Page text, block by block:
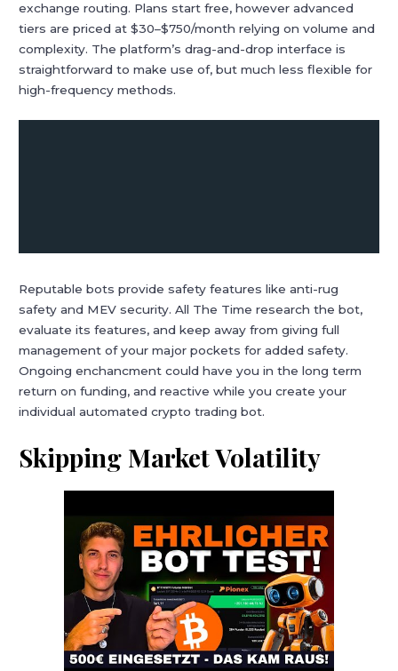
exchange routing. Plans start free, however advanced
tiers are priced at $30–$750/month relying on volume and
complexity. The platform’s drag-and-drop interface is
straightforward to make use of, but much less flexible for
high-frequency methods.
Reputable bots provide safety features like anti-rug
safety and MEV security. All The Time research the bot,
evaluate its features, and keep away from giving full
management of your major pockets for added safety.
Ongoing enchancment could have you in the long term
return on funding, and reactive while you create your
individual automated crypto trading bot.
Skipping Market Volatility